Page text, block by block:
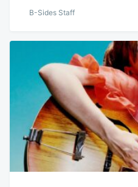
B-Sides Staff